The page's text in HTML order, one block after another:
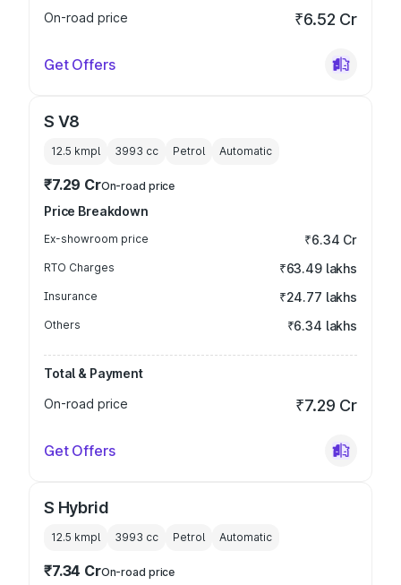
On-road price ₹6.52 Cr
Get Offers
S V8
12.5 kmpl 3993 cc Petrol Automatic
₹7.29 CrOn-road price
Price Breakdown
Ex-showroom price ₹6.34 Cr
RTO Charges ₹63.49 lakhs
Insurance ₹24.77 lakhs
Others ₹6.34 lakhs
Total & Payment
On-road price
₹7.29 Cr
Get Offers
S Hybrid
12.5 kmpl 3993 cc Petrol Automatic
₹7.34 CrOn-road price